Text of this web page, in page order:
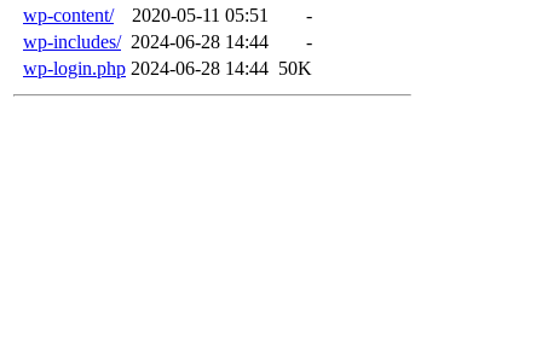
wp-content/
2020-05-11 05:51
-
wp-includes/ 2024-06-28 14:44
-
wp-login.php 2024-06-28 14:44 50K